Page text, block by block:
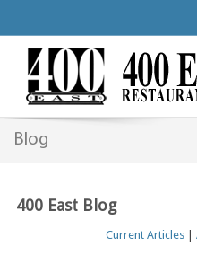
Blog
400 East Blog
Current Articles|